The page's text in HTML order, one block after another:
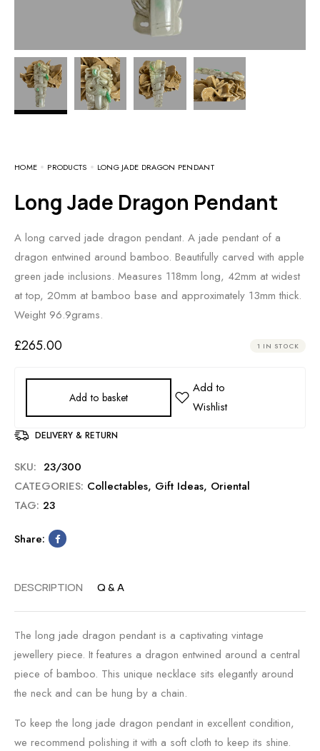
HOME PRODUCTS LONG JADE DRAGON PENDANT
Long Jade Dragon Pendant
A long carved jade dragon pendant. A jade pendant of a
dragon entwined around bamboo. Beautifully carved with apple
green jade inclusions. Measures 118mm long, 42mm at widest
at top, 20mm at bamboo base and approximately 13mm thick.
Weight 96.9grams.
£265.00 1 IN STOCK
Add to basket
DELIVERY & RETURN
SKU: 23/300
CATEGORIES: Collectables, Gift Ideas, Oriental
TAG: 23
Share:
DESCRIPTION Q & A
The long jade dragon pendant is a captivating vintage
jewellery piece. It features a dragon entwined around a central
piece of bamboo. This unique necklace sits elegantly around
the neck and can be hung by a chain.
To keep the long jade dragon pendant in excellent condition,
we recommend polishing it with a soft cloth to keep its shine.